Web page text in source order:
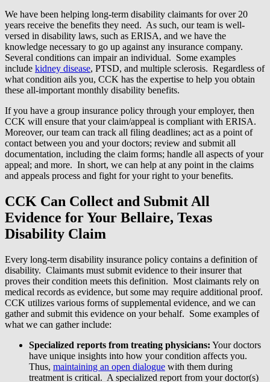
We have been helping long-term disability claimants for over 20
years receive the benefits they need. As such, our team is well-
versed in disability laws, such as ERISA, and we have the
knowledge necessary to go up against any insurance company.
Several conditions can impair an individual. Some examples
include kidney disease, PTSD, and multiple sclerosis. Regardless of
what condition ails you, CCK has the expertise to help you obtain
these all-important monthly disability benefits.
If you have a group insurance policy through your employer, then
CCK will ensure that your claim/appeal is compliant with ERISA.
Moreover, our team can track all filing deadlines; act as a point of
contact between you and your doctors; review and submit all
documentation, including the claim forms; handle all aspects of your
appeal; and more. In short, we can help at any point in the claims
and appeals process and fight for your right to your benefits.
CCK Can Collect and Submit All
Evidence for Your Bellaire, Texas
Disability Claim
Every long-term disability insurance policy contains a definition of
disability. Claimants must submit evidence to their insurer that
proves their condition meets this definition. Most claimants rely on
medical records as evidence, but some may require additional proof.
CCK utilizes various forms of supplemental evidence, and we can
gather and submit this evidence on your behalf. Some examples of
what we can gather include:
Specialized reports from treating physicians: Your doctors
have unique insights into how your condition affects you.
Thus, maintaining an open dialogue with them during
treatment is critical. A specialized report from your doctor(s)